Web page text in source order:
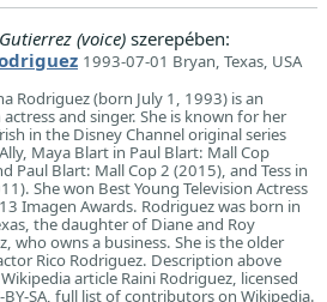
(voice) szerepében:
1993-07-01 Bryan, Texas, USA
Rodriguez (born July 1, 1993) is an
actress and singer. She is known for her
in the Disney Channel original series
Maya Blart in Paul Blart: Mall Cop
Paul Blart: Mall Cop 2 (2015), and Tess in
She won Best Young Television Actress
Imagen Awards. Rodriguez was born in
the daughter of Diane and Roy
who owns a business. She is the older
Rico Rodriguez. Description above
article Raini Rodriguez, licensed
BY-SA, full list of contributors on Wikipedia.